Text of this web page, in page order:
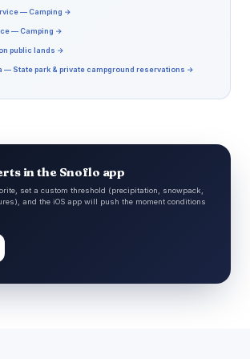
— Camping →
— Camping →
public lands →
— State park & private campground reservations →
in the Snoflo app
set a custom threshold (precipitation, snowpack,
and the iOS app will push the moment conditions